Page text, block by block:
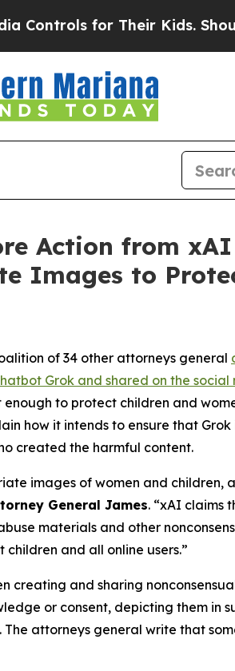
for Their Kids. Should the
Action from
Images to
of 34 other attorneys general
Grok and shared on the
to protect children and
how it intends to ensure that
created the harmful content.
images of women and children,
General James. “xAI claims
materials and other
and all online users.”
and sharing
or consent, depicting them in
attorneys general write that